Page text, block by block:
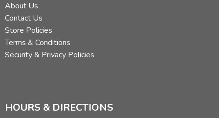
About Us
Contact Us
Store Policies
Terms & Conditions
Security & Privacy Policies
HOURS & DIRECTIONS